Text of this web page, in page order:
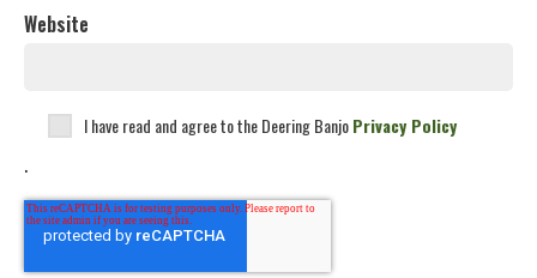
Website
I have read and agree to the Deering BanjoPrivacy Policy
.